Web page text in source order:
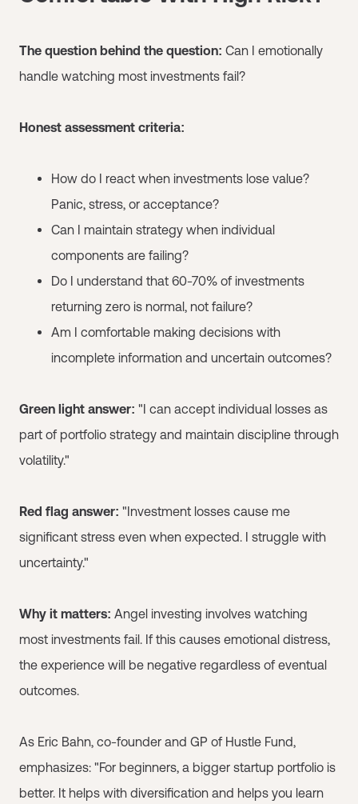
The question behind the question: Can I emotionally
handle watching most investments fail?
Honest assessment criteria:
How do I react when investments lose value?
Panic, stress, or acceptance?
Can I maintain strategy when individual
components are failing?
Do I understand that 60-70% of investments
returning zero is normal, not failure?
Am I comfortable making decisions with
incomplete information and uncertain outcomes?
Green light answer: "I can accept individual losses as
part of portfolio strategy and maintain discipline through
volatility."
Red flag answer: "Investment losses cause me
significant stress even when expected. I struggle with
uncertainty."
Why it matters: Angel investing involves watching
most investments fail. If this causes emotional distress,
the experience will be negative regardless of eventual
outcomes.
As Eric Bahn, co-founder and GP of Hustle Fund,
emphasizes: "For beginners, a bigger startup portfolio is
better. It helps with diversification and helps you learn